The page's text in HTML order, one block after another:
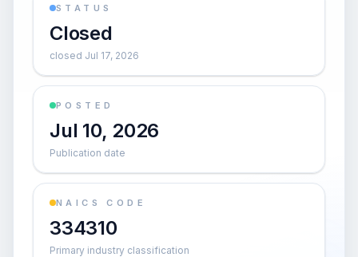
STATUS
Closed
closed Jul 17, 2026
POSTED
Jul 10, 2026
Publication date
NAICS CODE
334310
Primary industry classification